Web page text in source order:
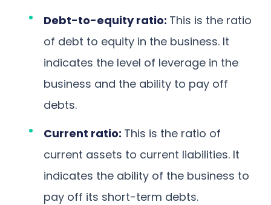
Debt-to-equity ratio: This is the ratio
of debt to equity in the business. It
indicates the level of leverage in the
business and the ability to pay off
debts.
Current ratio: This is the ratio of
current assets to current liabilities. It
indicates the ability of the business to
pay off its short-term debts.